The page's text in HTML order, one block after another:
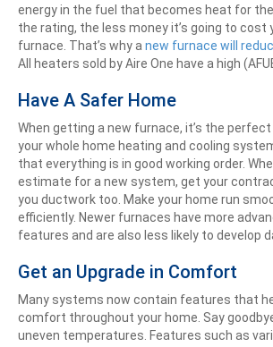
energy in the fuel that becomes heat for
the rating, the less money it’s going to cost
furnace. That’s why a new furnace will
All heaters sold by Aire One have a high
Have A Safer Home
When getting a new furnace, it’s the
your whole home heating and cooling
that everything is in good working order.
estimate for a new system, get your
you ductwork too. Make your home run
efficiently. Newer furnaces have more
features and are also less likely to develop
Get an Upgrade in Comfort
Many systems now contain features that
comfort throughout your home. Say
uneven temperatures. Features such as